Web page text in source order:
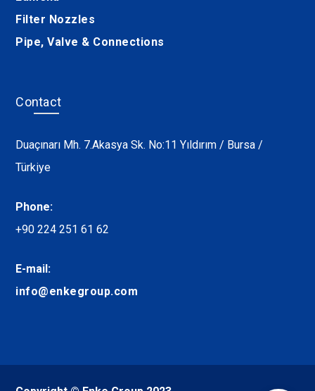
Filter Nozzles
Pipe, Valve & Connections
Contact
Duaçınarı Mh. 7.Akasya Sk. No:11 Yıldırım / Bursa /
Türkiye
Phone:
+90 224 251 61 62
E-mail:
info@enkegroup.com